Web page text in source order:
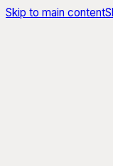
Skip to main content